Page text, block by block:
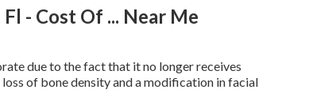
- Cost Of ... Near Me
due to the fact that it no longer receives
of bone density and a modification in facial